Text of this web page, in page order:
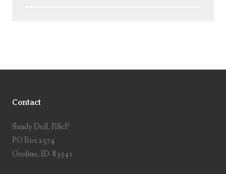
Contact
Sandy Dell, RScP
PO Box 2374
Orofino, ID 83541